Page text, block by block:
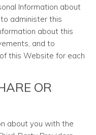
Information about
administer this
about this
and to
this Website for each
OR
about you with the